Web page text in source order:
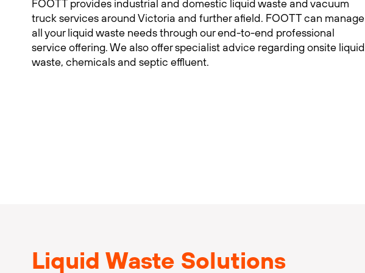
FOOTT provides industrial and domestic liquid waste and vacuum
truck services around Victoria and further afield. FOOTT can manage
all your liquid waste needs through our end-to-end professional
service offering. We also offer specialist advice regarding onsite liquid
waste, chemicals and septic effluent.
Liquid Waste Solutions